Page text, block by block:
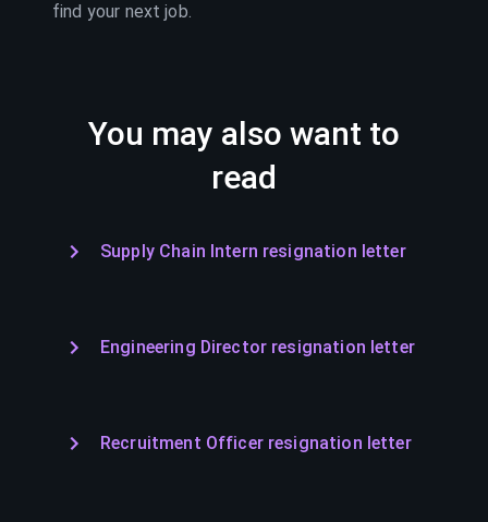
find your next job.
You may also want to
read
Supply Chain Intern resignation letter
Engineering Director resignation letter
Recruitment Officer resignation letter